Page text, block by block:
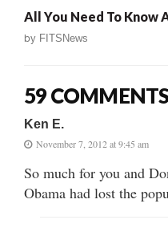
All You Need To Know
by FITSNews
59
Ken E.
November 7, 2012 at 9:45 am
So much for you and
Obama had lost the